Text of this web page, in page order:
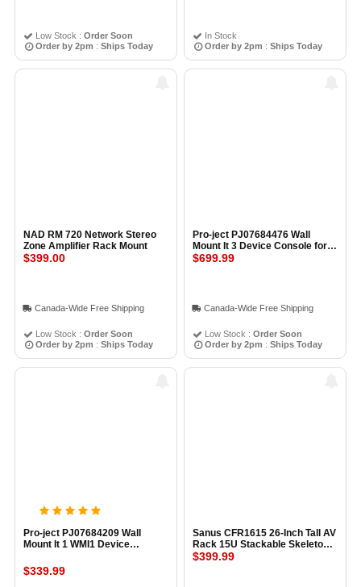
Low Stock :Order Soon
Order by 2pm :Ships Today
In Stock
Order by 2pm : Ships Today
NAD RM 720 Network Stereo
Zone Amplifier Rack Mount
Low Stock :Order Soon
Order by 2pm :Ships Today
$399.00
Canada-Wide Free Shipping
Pro-ject PJ07684476 Wall
Mount It 3 Device Console for
Wall Mounting Single Surface
Low Stock : Order Soon
Order by 2pm : Ships Today
$699.99
Canada-Wide Free Shipping
Pro-ject PJ07684209 Wall
Mount It 1 WMI1 Device
$339.99
Sanus CFR1615 26-Inch Tall AV
Rack 15U Stackable Skeleton
Rack BLACK
$399.99